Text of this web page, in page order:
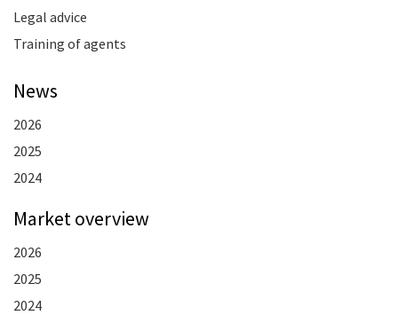
Legal advice
Training of agents
News
2026
2025
2024
Market overview
2026
2025
2024